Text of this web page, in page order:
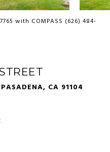
with COMPASS (626) 484-
CA 91104